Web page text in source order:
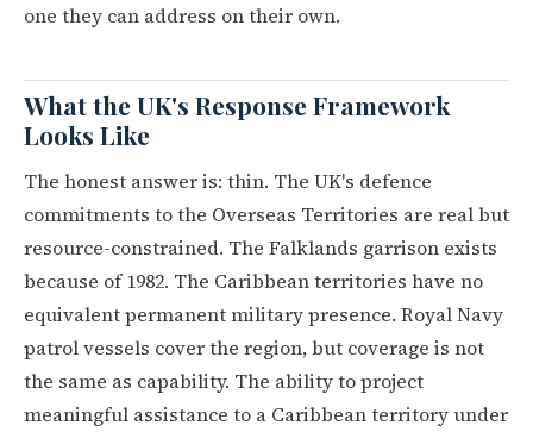
one they can address on their own.
What the UK's Response Framework
Looks Like
The honest answer is: thin. The UK's defence
commitments to the Overseas Territories are real but
resource-constrained. The Falklands garrison exists
because of 1982. The Caribbean territories have no
equivalent permanent military presence. Royal Navy
patrol vessels cover the region, but coverage is not
the same as capability. The ability to project
meaningful assistance to a Caribbean territory under